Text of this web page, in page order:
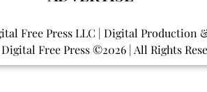
Free Press LLC | Digital Production
Digital Free Press ©2026 | All Rights